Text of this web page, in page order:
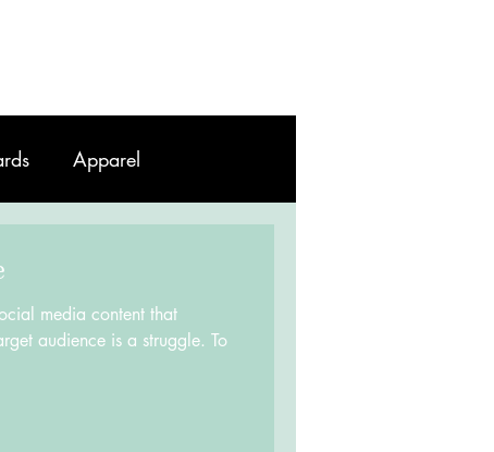
Apparel
media content that
audience is a struggle. To